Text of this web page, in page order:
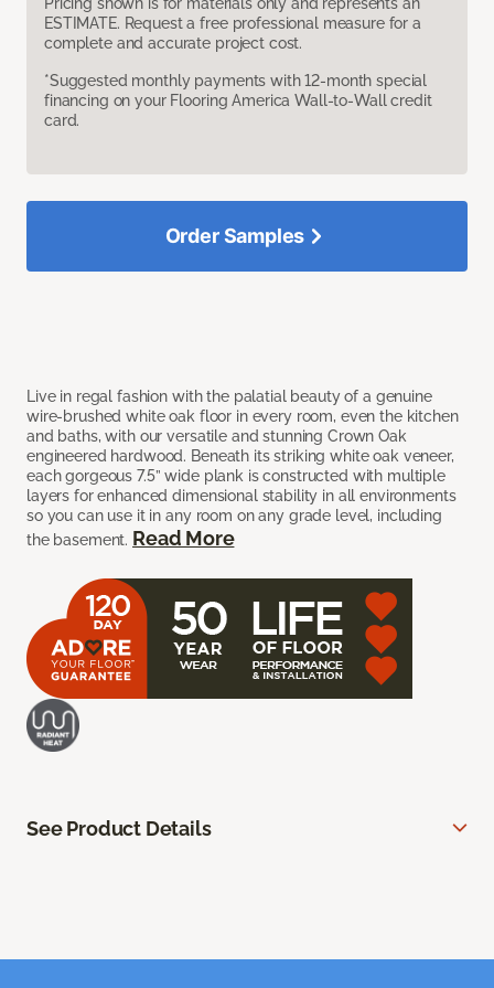
Pricing shown is for materials only and represents an
ESTIMATE. Request a free professional measure for a
complete and accurate project cost.
*Suggested monthly payments with 12-month special
financing on your Flooring America Wall-to-Wall credit
card.
Live in regal fashion with the palatial beauty of a genuine
wire-brushed white oak floor in every room, even the kitchen
and baths, with our versatile and stunning Crown Oak
engineered hardwood. Beneath its striking white oak veneer,
each gorgeous 7.5” wide plank is constructed with multiple
layers for enhanced dimensional stability in all environments
so you can use it in any room on any grade level, including
the basement. Read More
Order Samples
See Product Details